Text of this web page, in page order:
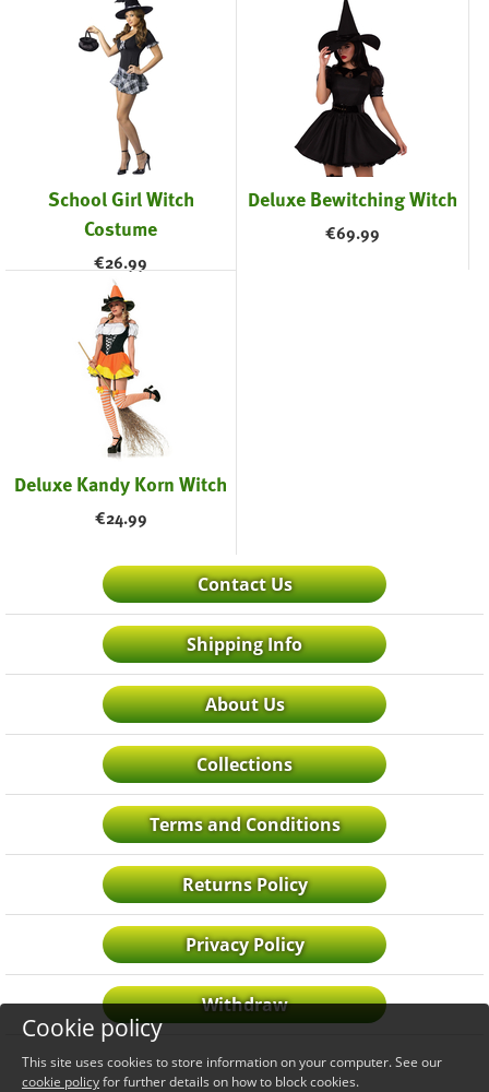
School Girl Witch
Costume
€26.99
Deluxe Bewitching Witch
€69.99
Deluxe Kandy Korn Witch
€24.99
Contact Us
Shipping Info
About Us
Collections
Terms and Conditions
Returns Policy
Privacy Policy
Withdraw
Cookie policy
This site uses cookies to store information on your computer. See our
cookie policyfor further details on how to block cookies.